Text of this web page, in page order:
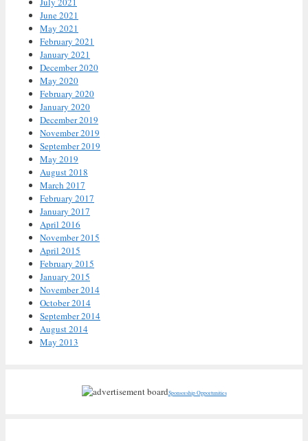
June 2021
May 2021
February 2021
January 2021
December 2020
May 2020
February 2020
January 2020
December 2019
November 2019
September 2019
May 2019
August 2018
March 2017
February 2017
January 2017
April 2016
November 2015
April 2015
February 2015
January 2015
November 2014
October 2014
September 2014
August 2014
May 2013
Sponsorship Opportunities